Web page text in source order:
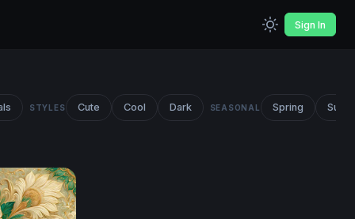
Sign In
STYLES Cute Cool Dark SEASONAL Spring